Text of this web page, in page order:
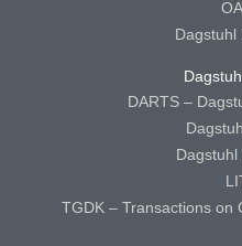
Dagstuhl
DARTS –
TGDK – Transactions on